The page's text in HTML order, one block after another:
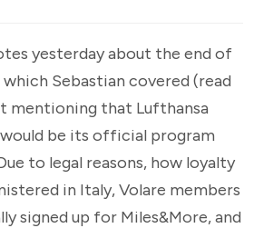
yesterday about the end of
Sebastian covered (read
mentioning that Lufthansa
be its official program
to legal reasons, how loyalty
in Italy, Volare members
signed up for Miles&More, and